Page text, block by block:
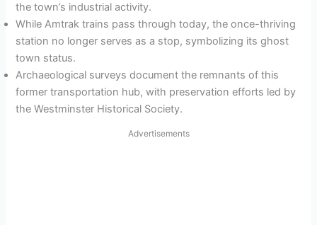
the town’s industrial activity.
While Amtrak trains pass through today, the once-thriving
station no longer serves as a stop, symbolizing its ghost
town status.
Archaeological surveys document the remnants of this
former transportation hub, with preservation efforts led by
the Westminster Historical Society.
Advertisements